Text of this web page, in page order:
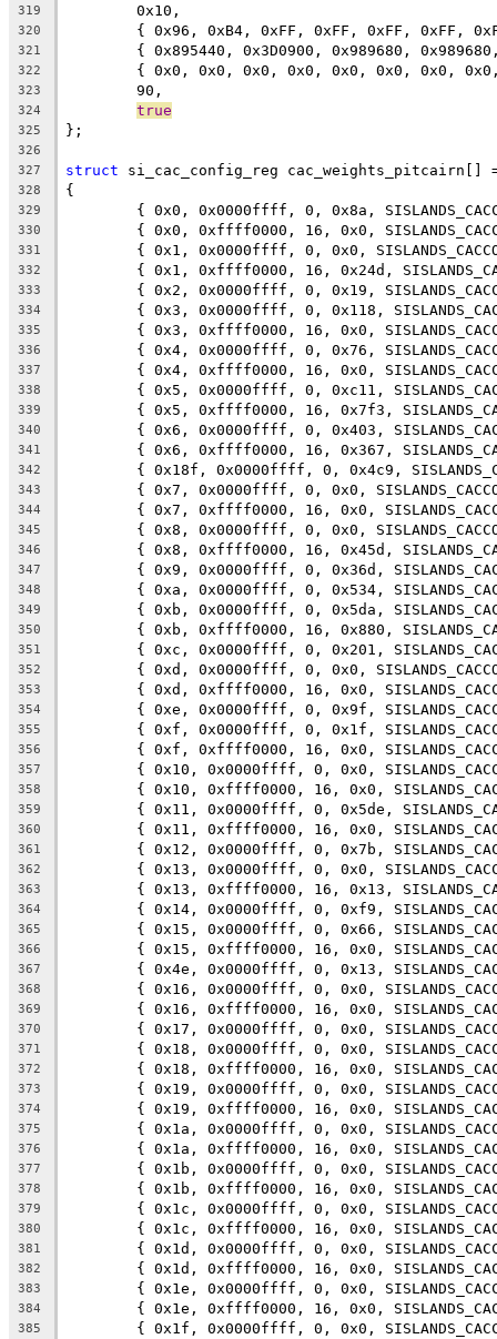
319
	0x10,
320
{ 0x96, 0xB4, 0xFF, 0xFF, 0xFF, 0xFF,
321
{ 0x895440, 0x3D0900, 0x989680,
322
{ 0x0, 0x0, 0x0, 0x0, 0x0, 0x0, 0x0,
323
	90,
324 true
325 };
326
327
struct si_cac_config_reg cac_weights_pitcairn[]
328 {
329
{ 0x0, 0x0000ffff, 0, 0x8a,
330
{ 0x0, 0xffff0000, 16, 0x0,
331
{ 0x1, 0x0000ffff, 0, 0x0,
332
{ 0x1, 0xffff0000, 16, 0x24d,
333
{ 0x2, 0x0000ffff, 0, 0x19,
334
{ 0x3, 0x0000ffff, 0, 0x118,
335
{ 0x3, 0xffff0000, 16, 0x0,
336
{ 0x4, 0x0000ffff, 0, 0x76,
337
{ 0x4, 0xffff0000, 16, 0x0,
338
{ 0x5, 0x0000ffff, 0, 0xc11,
339
{ 0x5, 0xffff0000, 16, 0x7f3,
340
{ 0x6, 0x0000ffff, 0, 0x403,
341
{ 0x6, 0xffff0000, 16, 0x367,
342
{ 0x18f, 0x0000ffff, 0, 0x4c9,
343
{ 0x7, 0x0000ffff, 0, 0x0,
344
{ 0x7, 0xffff0000, 16, 0x0,
345
{ 0x8, 0x0000ffff, 0, 0x0,
346
{ 0x8, 0xffff0000, 16, 0x45d,
347
{ 0x9, 0x0000ffff, 0, 0x36d,
348
{ 0xa, 0x0000ffff, 0, 0x534,
349
{ 0xb, 0x0000ffff, 0, 0x5da,
350
{ 0xb, 0xffff0000, 16, 0x880,
351
{ 0xc, 0x0000ffff, 0, 0x201,
352
{ 0xd, 0x0000ffff, 0, 0x0,
353
{ 0xd, 0xffff0000, 16, 0x0,
354
{ 0xe, 0x0000ffff, 0, 0x9f,
355
{ 0xf, 0x0000ffff, 0, 0x1f,
356
{ 0xf, 0xffff0000, 16, 0x0,
357
{ 0x10, 0x0000ffff, 0, 0x0,
358
{ 0x10, 0xffff0000, 16, 0x0,
359
{ 0x11, 0x0000ffff, 0, 0x5de,
360
{ 0x11, 0xffff0000, 16, 0x0,
361
{ 0x12, 0x0000ffff, 0, 0x7b,
362
{ 0x13, 0x0000ffff, 0, 0x0,
363
{ 0x13, 0xffff0000, 16, 0x13,
364
{ 0x14, 0x0000ffff, 0, 0xf9,
365
{ 0x15, 0x0000ffff, 0, 0x66,
366
{ 0x15, 0xffff0000, 16, 0x0,
367
{ 0x4e, 0x0000ffff, 0, 0x13,
368
{ 0x16, 0x0000ffff, 0, 0x0,
369
{ 0x16, 0xffff0000, 16, 0x0,
370
{ 0x17, 0x0000ffff, 0, 0x0,
371
{ 0x18, 0x0000ffff, 0, 0x0,
372
{ 0x18, 0xffff0000, 16, 0x0,
373
{ 0x19, 0x0000ffff, 0, 0x0,
374
{ 0x19, 0xffff0000, 16, 0x0,
375
{ 0x1a, 0x0000ffff, 0, 0x0,
376
{ 0x1a, 0xffff0000, 16, 0x0,
377
{ 0x1b, 0x0000ffff, 0, 0x0,
378
{ 0x1b, 0xffff0000, 16, 0x0,
379
{ 0x1c, 0x0000ffff, 0, 0x0,
380
{ 0x1c, 0xffff0000, 16, 0x0,
381
{ 0x1d, 0x0000ffff, 0, 0x0,
382
{ 0x1d, 0xffff0000, 16, 0x0,
383
{ 0x1e, 0x0000ffff, 0, 0x0,
384
{ 0x1e, 0xffff0000, 16, 0x0,
385
{ 0x1f, 0x0000ffff, 0, 0x0,